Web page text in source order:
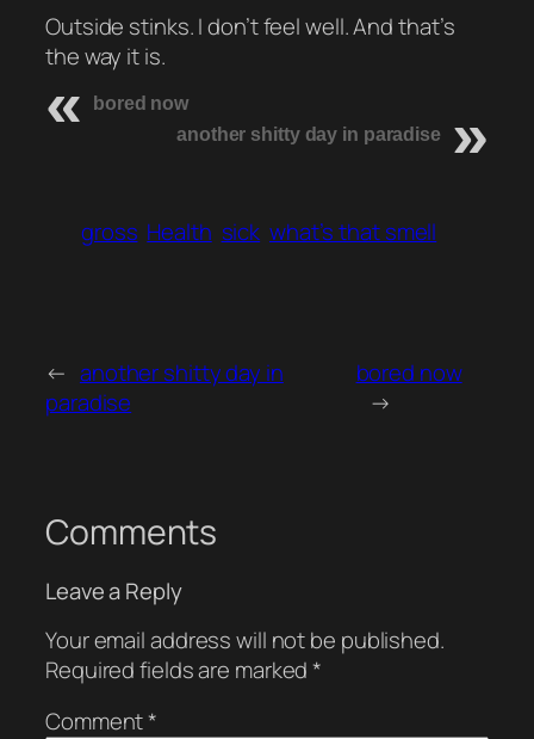
Outside stinks. I don’t feel well. And that’s
the way it is.
bored now
another shitty day in paradise
gross Health sick what’s that smell
← another shitty day in
paradise
bored now
→
Comments
Leave a Reply
Your email address will not be published.
Required fields are marked*
Comment*